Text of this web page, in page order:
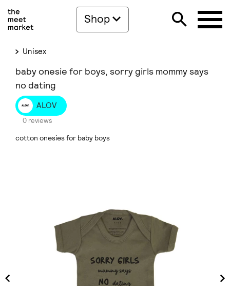
Shop
Unisex
baby onesie for boys, sorry girls mommy says
no dating
ALOV
0 reviews
cotton onesies for baby boys